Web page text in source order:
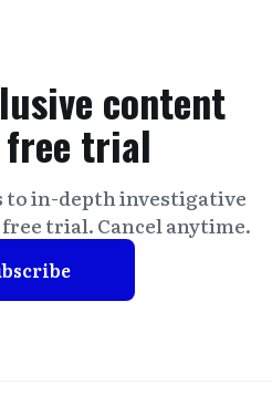
content
trial
to in-depth investigative
trial. Cancel anytime.